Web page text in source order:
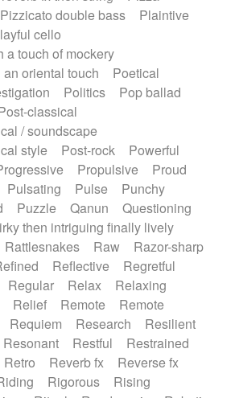
Pizzicato double bass
Plaintive
cello
a touch of mockery
oriental touch
Poetical
Politics
Pop ballad
classical
/ soundscape
style
Post-rock
Powerful
Propulsive
Proud
Pulsating Pulse
Punchy
Puzzle Qanun
Questioning
then intriguing finally lively
Rattlesnakes Raw
Razor-sharp
Reflective
Regretful
Regular Relax
Relaxing
Relief Remote
Remote
Requiem Research
Resilient
Resonant Restful
Restrained
Retro Reverb fx
Reverse fx
Rigorous
Rising